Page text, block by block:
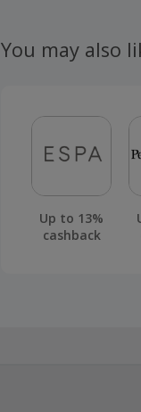
energy
either Elec or
Cashback is
claims
Only small
have
You may also
Up to 13%
cashback